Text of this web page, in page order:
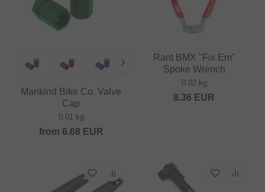
Mankind Bike Co. Valve
Cap
0.01 kg
from 6.68 EUR
Rant BMX "Fix Em"
Spoke Wrench
0.02 kg
8.36 EUR